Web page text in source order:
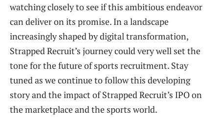
watching closely to see if this ambitious endeavor
can deliver on its promise. In a landscape
increasingly shaped by digital transformation,
Strapped Recruit’s journey could very well set the
tone for the future of sports recruitment. Stay
tuned as we continue to follow this developing
story and the impact of Strapped Recruit’s IPO on
the marketplace and the sports world.